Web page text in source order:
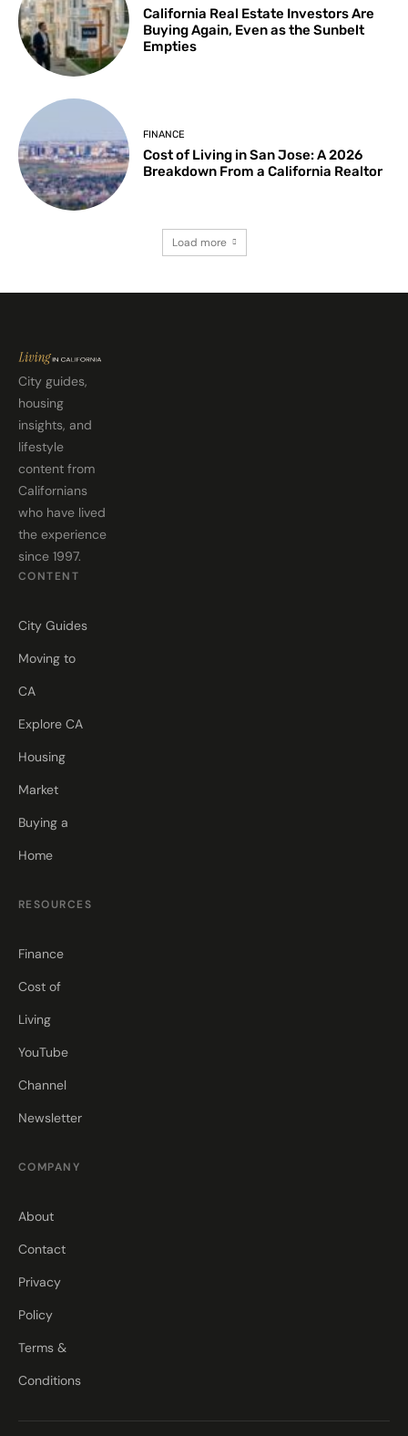
California Real Estate Investors Are
Buying Again, Even as the Sunbelt
Empties
FINANCE
Cost of Living in San Jose: A 2026
Breakdown From a California Realtor
Load more
City guides,
housing
insights, and
lifestyle
content from
Californians
who have lived
the experience
since 1997.
CONTENT
City Guides
Moving to
CA
Explore CA
Housing
Market
Buying a
Home
RESOURCES
Finance
Cost of
Living
YouTube
Channel
Newsletter
COMPANY
About
Contact
Privacy
Policy
Terms &
Conditions